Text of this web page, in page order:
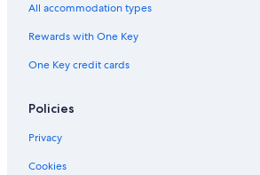
All accommodation types
Rewards with One Key
One Key credit cards
Policies
Privacy
Cookies